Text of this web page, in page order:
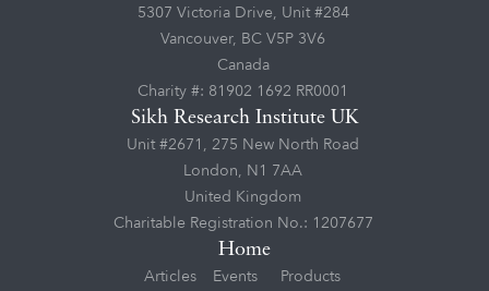
Home
Articles
Events
Products
5307 Victoria Drive, Unit #284
Vancouver, BC V5P 3V6
Canada
Charity #: 81902 1692 RR0001
Sikh Research Institute UK
Unit #2671, 275 New North Road
London, N1 7AA
United Kingdom
Charitable Registration No.: 1207677